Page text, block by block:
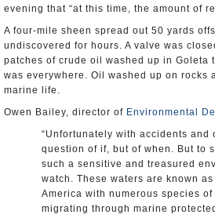
evening that “at this time, the amount of
A four-mile sheen spread out 50 yards
undiscovered for hours. A valve was
patches of crude oil washed up in Goleta
was everywhere. Oil washed up on rocks
marine life.
Owen Bailey, director of Environmental
“Unfortunately with accidents
question of if, but of when. But to
such a sensitive and treasured
watch. These waters are known
America with numerous species
migrating through marine